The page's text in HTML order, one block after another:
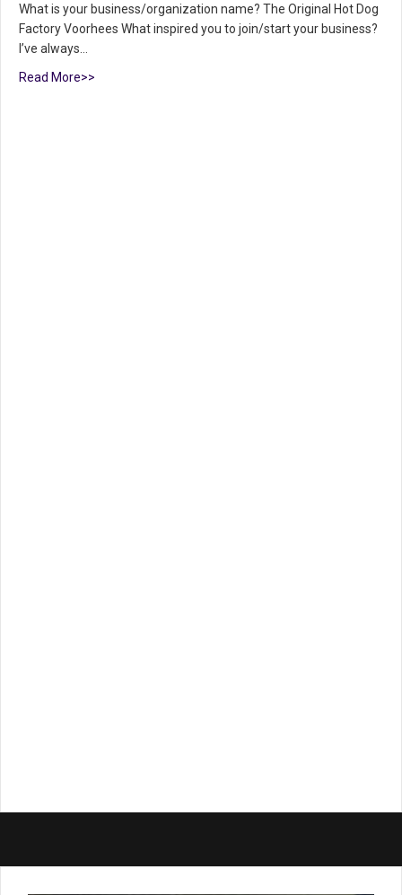
What is your business/organization name? The Original Hot Dog
Factory Voorhees What inspired you to join/start your business?
I’ve always…
Read More>>